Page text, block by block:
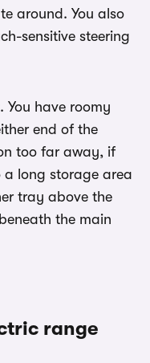
around. You also
sensitive steering
have roomy
end of the
too far away, if
a long storage area
tray above the
the main
range